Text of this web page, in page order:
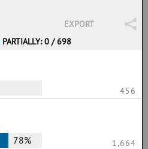
EXPORT
PARTIALLY: 0 / 698
456
78%
1,664